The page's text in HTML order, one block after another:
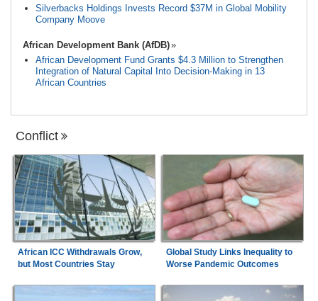
Silverbacks Holdings Invests Record $37M in Global Mobility
Company Moove
African Development Bank (AfDB)
African Development Fund Grants $4.3 Million to Strengthen
Integration of Natural Capital Into Decision-Making in 13
African Countries
Conflict
African ICC Withdrawals Grow,
but Most Countries Stay
Global Study Links Inequality to
Worse Pandemic Outcomes